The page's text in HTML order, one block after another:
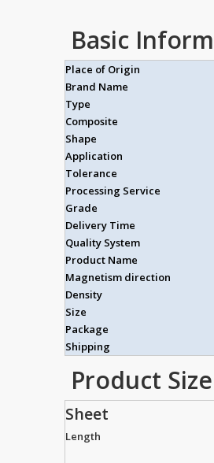
Basic
Place of Origin
Brand Name
Type
Composite
Shape
Application
Tolerance
Processing Service
Grade
Delivery Time
Quality System
Product Name
Magnetism direction
Density
Size
Package
Shipping
Product
Sheet
Length